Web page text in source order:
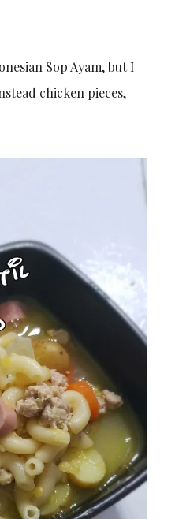
Sop Ayam, but I
chicken pieces,